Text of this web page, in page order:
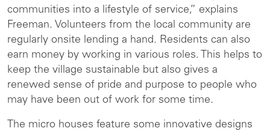
communities into a lifestyle of service,” explains
Freeman. Volunteers from the local community are
regularly onsite lending a hand. Residents can also
earn money by working in various roles. This helps to
keep the village sustainable but also gives a
renewed sense of pride and purpose to people who
may have been out of work for some time.
The micro houses feature some innovative designs